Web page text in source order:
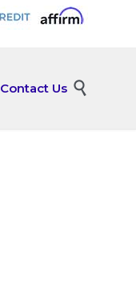
to
Contact Us 